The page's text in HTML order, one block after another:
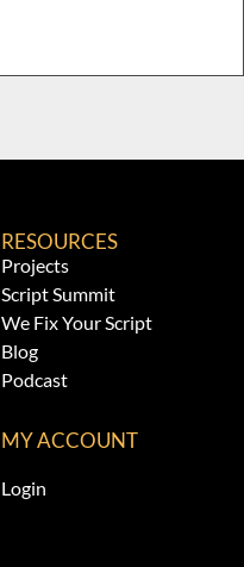
RESOURCES
Projects
Script Summit
We Fix Your Script
Blog
Podcast
MY ACCOUNT
Login